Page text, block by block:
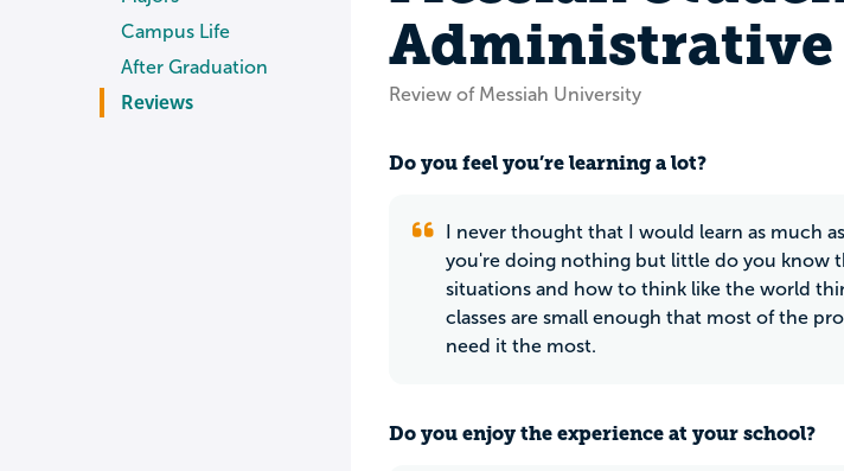
Campus Life
After Graduation
Reviews
Administrative
Review of Messiah University
Do you feel you’re learning a lot?
I never thought that I would learn as much
you're doing nothing but little do you know
situations and how to think like the world
classes are small enough that most of the
need it the most.
Do you enjoy the experience at your school?